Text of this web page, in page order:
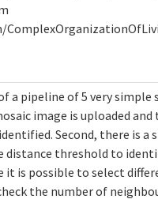
a pipeline of 5 very simple
image is uploaded and
Second, there is a
distance threshold to
it is possible to select
the number of